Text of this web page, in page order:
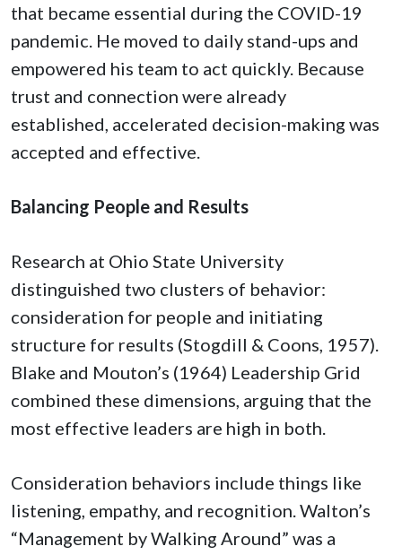
that became essential during the COVID-19
pandemic. He moved to daily stand-ups and
empowered his team to act quickly. Because
trust and connection were already
established, accelerated decision-making was
accepted and effective.
Balancing People and Results
Research at Ohio State University
distinguished two clusters of behavior:
consideration for people and initiating
structure for results (Stogdill & Coons, 1957).
Blake and Mouton’s (1964) Leadership Grid
combined these dimensions, arguing that the
most effective leaders are high in both.
Consideration behaviors include things like
listening, empathy, and recognition. Walton’s
“Management by Walking Around” was a